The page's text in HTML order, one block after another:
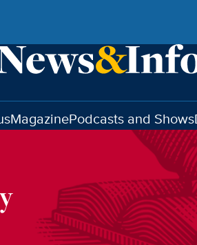
MagazinePodcasts and Shows